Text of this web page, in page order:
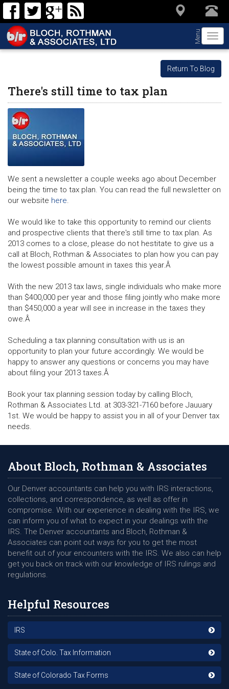
Menu
Return To Blog
There's still time to tax plan
We sent a newsletter a couple weeks ago about December
being the time to tax plan. You can read the full newsletter on
our website here.
We would like to take this opportunity to remind our clients
and prospective clients that there's still time to tax plan. As
2013 comes to a close, please do not hestitate to give us a
call at Bloch, Rothman & Associates to plan how you can pay
the lowest possible amount in taxes this year.Â
With the new 2013 tax laws, single individuals who make more
than $400,000 per year and those filing jointly who make more
than $450,000 a year will see in increase in the taxes they
owe.Â
Scheduling a tax planning consultation with us is an
opportunity to plan your future accordingly. We would be
happy to answer any questions or concerns you may have
about filing your 2013 taxes.Â
Book your tax planning session today by calling Bloch,
Rothman & Associates Ltd. at 303-321-7160 before Jauuary
1st. We would be happy to assist you in all of your Denver tax
needs.
About Bloch, Rothman & Associates
Our Denver accountants can help you with IRS interactions,
collections, and correspondence, as well as offer in
compromise. With our experience in dealing with the IRS, we
can inform you of what to expect in your dealings with the
IRS. The Denver accountants and Bloch, Rothman &
Associates can point out ways for you to get the most
benefit out of your encounters with the IRS. We also can help
get you back on track with our knowledge of IRS rulings and
regulations.
Helpful Resources
IRS
State of Colo. Tax Information
State of Colorado Tax Forms